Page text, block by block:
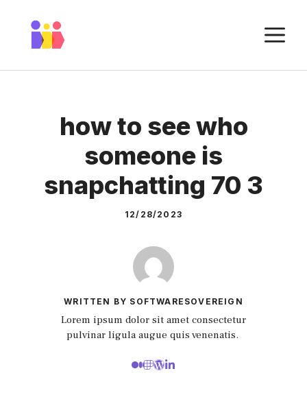
content
how to see who
someone is
snapchatting 70 3
12/28/2023
WRITTEN BY SOFTWARESOVEREIGN
Lorem ipsum dolor sit amet consectetur
pulvinar ligula augue quis venenatis.